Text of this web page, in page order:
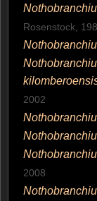
Rosenstock,
2002
2008